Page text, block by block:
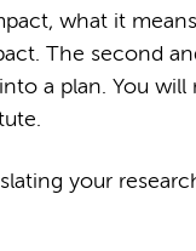
what it
The second
a plan. You
your